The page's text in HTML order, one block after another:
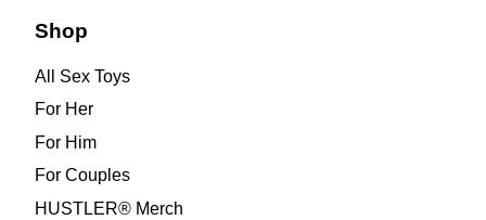
Shop
All Sex Toys
For Her
For Him
For Couples
HUSTLER® Merch